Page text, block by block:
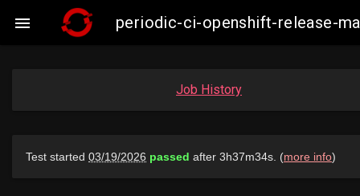
 periodic-ci-openshift-release-
Job History